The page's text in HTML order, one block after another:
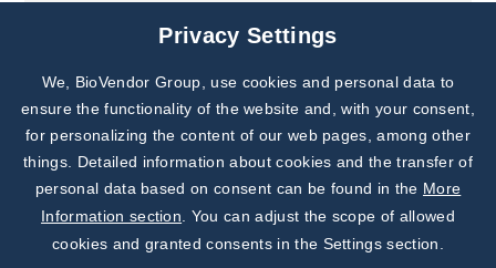
Privacy Settings
We, BioVendor Group, use cookies and personal data to
ensure the functionality of the website and, with your consent,
for personalizing the content of our web pages, among other
things. Detailed information about cookies and the transfer of
personal data based on consent can be found in the More
Information section . You can adjust the scope of allowed
cookies and granted consents in the Settings section.